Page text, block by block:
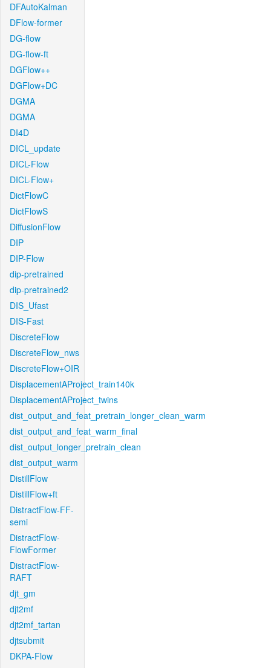
DFAutoKalman
DFlow-former
DG-flow
DG-flow-ft
DGFlow++
DGFlow+DC
DGMA
DGMA
DI4D
DICL_update
DICL-Flow
DICL-Flow+
DictFlowC
DictFlowS
DiffusionFlow
DIP
DIP-Flow
dip-pretrained
dip-pretrained2
DIS_Ufast
DIS-Fast
DiscreteFlow
DiscreteFlow_nws
DiscreteFlow+OIR
DisplacementAProject_train140k
DisplacementAProject_twins
dist_output_and_feat_pretrain_longer_clean_warm
dist_output_and_feat_warm_final
dist_output_longer_pretrain_clean
dist_output_warm
DistillFlow
DistillFlow+ft
DistractFlow-FF-
semi
DistractFlow-
FlowFormer
DistractFlow-
RAFT
djt_gm
djt2mf
djt2mf_tartan
djtsubmit
DKPA-Flow